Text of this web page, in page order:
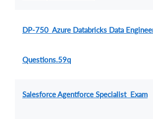
DP-750 Azure Databricks Data
Questions.59q
Salesforce Agentforce Specialist Exam